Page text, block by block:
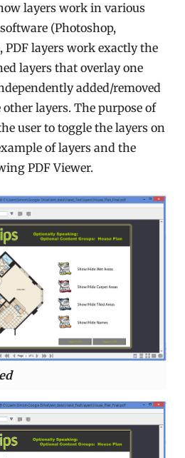
layers work in various
(Photoshop,
PDF layers work exactly the
layers that overlay one
added/removed
layers. The purpose of
user to toggle the layers on
of layers and the
PDF Viewer.